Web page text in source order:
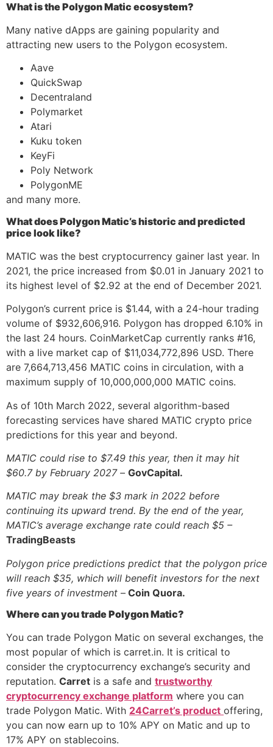
What is the Polygon Matic ecosystem?
Many native dApps are gaining popularity and
attracting new users to the Polygon ecosystem.
Aave
QuickSwap
Decentraland
Polymarket
Atari
Kuku token
KeyFi
Poly Network
PolygonME
and many more.
What does Polygon Matic’s historic and predicted
price look like?
MATIC was the best cryptocurrency gainer last year. In
2021, the price increased from $0.01 in January 2021 to
its highest level of $2.92 at the end of December 2021.
Polygon’s current price is $1.44, with a 24-hour trading
volume of $932,606,916. Polygon has dropped 6.10% in
the last 24 hours. CoinMarketCap currently ranks #16,
with a live market cap of $11,034,772,896 USD. There
are 7,664,713,456 MATIC coins in circulation, with a
maximum supply of 10,000,000,000 MATIC coins.
As of 10th March 2022, several algorithm-based
forecasting services have shared MATIC crypto price
predictions for this year and beyond.
MATIC could rise to $7.49 this year, then it may hit
$60.7 by February 2027– GovCapital.
MATIC may break the $3 mark in 2022 before
continuing its upward trend. By the end of the year,
MATIC’s average exchange rate could reach $5 –
TradingBeasts
Polygon price predictions predict that the polygon price
will reach $35, which will benefit investors for the next
five years of investment – Coin Quora.
Where can you trade Polygon Matic?
You can trade Polygon Matic on several exchanges, the
most popular of which is carret.in. It is critical to
consider the cryptocurrency exchange’s security and
reputation. Carret is a safe and trustworthy
cryptocurrency exchange platform where you can
trade Polygon Matic. With 24Carret’s product offering,
you can now earn up to 10% APY on Matic and up to
17% APY on stablecoins.